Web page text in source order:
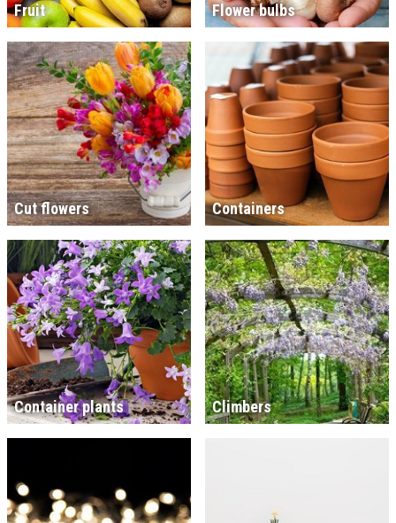
Fruit Flower bulbs
Cut flowers Containers
Container plants Climbers